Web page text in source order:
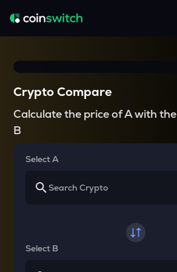
Crypto Compare
Calculate the price of A with the
B
Select A
Select B